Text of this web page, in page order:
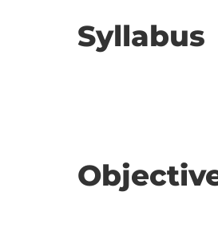
Syllabus